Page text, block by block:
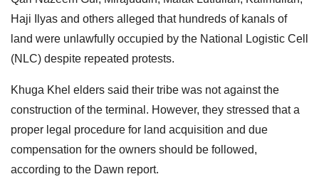
Haji Ilyas and others alleged that hundreds of kanals of
land were unlawfully occupied by the National Logistic Cell
(NLC) despite repeated protests.
Khuga Khel elders said their tribe was not against the
construction of the terminal. However, they stressed that a
proper legal procedure for land acquisition and due
compensation for the owners should be followed,
according to the Dawn report.